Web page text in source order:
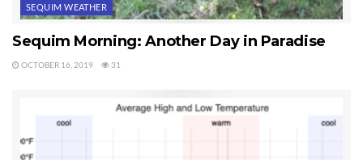
SEQUIM WEATHER
Sequim Morning: Another Day in Paradise
OCTOBER 16, 2019 31